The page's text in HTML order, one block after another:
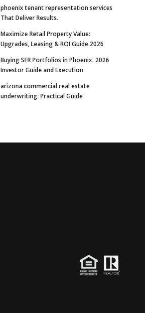
phoenix tenant representation services
That Deliver Results.
Maximize Retail Property Value:
Upgrades, Leasing & ROI Guide 2026
Buying SFR Portfolios in Phoenix: 2026
Investor Guide and Execution
arizona commercial real estate
underwriting: Practical Guide